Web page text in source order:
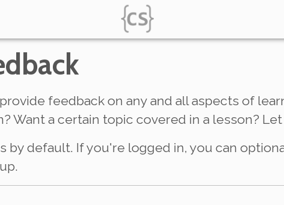
feedback on any and all aspects of
Want a certain topic covered in a lesson?
by default. If you're logged in, you can